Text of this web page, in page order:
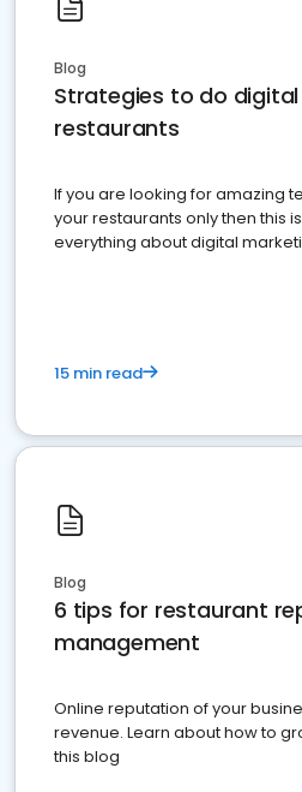
Blog
Strategies to do
restaurants
If you are looking for amazing
your restaurants only then this
everything about digital
15 min read
Blog
6 tips for restaurant
management
Online reputation of your
revenue. Learn about how to
this blog